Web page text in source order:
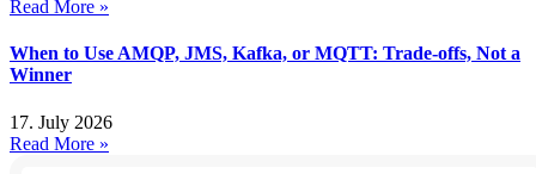
Read More »
When to Use AMQP, JMS, Kafka, or MQTT: Trade-offs, Not a
Winner
17. July 2026
Read More »